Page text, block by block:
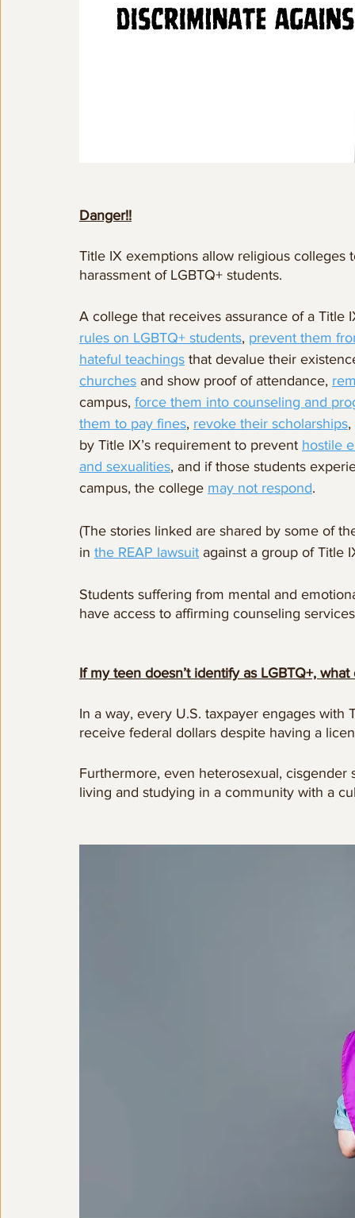
Danger!!
Title IX exemptions allow religious
harassment of LGBTQ+ students.
A college that receives assurance of a
rules on LGBTQ+ students, prevent them
hateful teachings that devalue their
churches and show proof of attendance,
campus, force them into counseling and
them to pay fines, revoke their scholarships
by Title IX’s requirement to prevent hostile
and sexualities, and if those students
campus, the college may not respond.
(The stories linked are shared by some of
in the REAP lawsuit against a group of Title
Students suffering from mental and
have access to affirming counseling
If my teen doesn’t identify as LGBTQ+,
In a way, every U.S. taxpayer engages
receive federal dollars despite having a
Furthermore, even heterosexual,
living and studying in a community with a